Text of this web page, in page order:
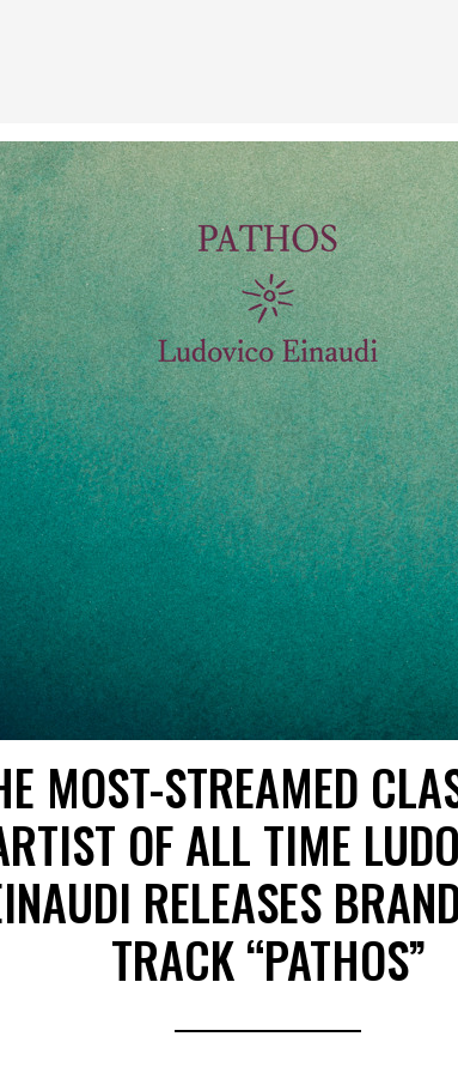
MOST-STREAMED
OF ALL TIME
RELEASES
TRACK “PATHOS”